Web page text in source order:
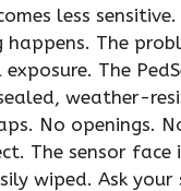
less
The
The
weather-
No openings.
The sensor face
wiped. Ask your